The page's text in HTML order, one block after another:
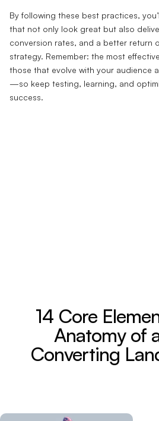
By following these best practices,
that not only look great but also
conversion rates, and a better return
strategy. Remember: the most
those that evolve with your audience
—so keep testing, learning, and
success.
14 Core
Anatomy of
Converting